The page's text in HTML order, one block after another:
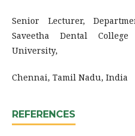
Senior Lecturer,
Saveetha Dental
University,
Chennai, Tamil Nadu, India
REFERENCES